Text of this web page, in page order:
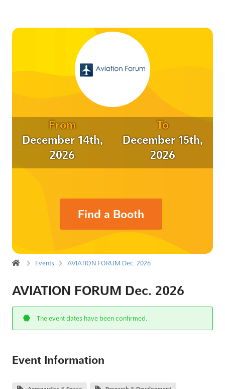
From
December 14th,
2026
To
December 15th,
2026
Find a Booth
Events AVIATION FORUM Dec. 2026
AVIATION FORUM Dec. 2026
The event dates have been confirmed.
Event Information